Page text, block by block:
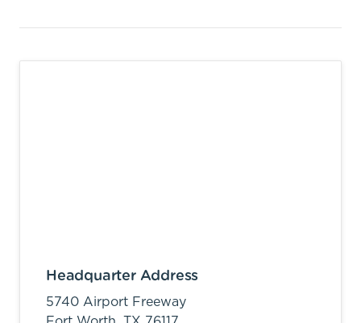
Headquarter Address
5740 Airport Freeway